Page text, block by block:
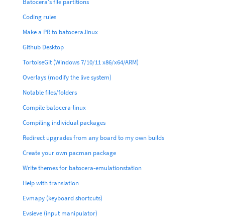
Coding rules
Make a PR to batocera.linux
Github Desktop
TortoiseGit (Windows 7/10/11 x86/x64/ARM)
Overlays (modify the live system)
Notable files/folders
Compile batocera-linux
Compiling individual packages
Redirect upgrades from any board to my own builds
Create your own pacman package
Write themes for batocera-emulationstation
Help with translation
Evmapy (keyboard shortcuts)
Evsieve (input manipulator)